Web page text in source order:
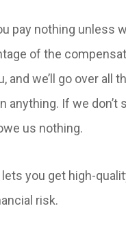
pay nothing unless
of the
and we’ll go over all
anything. If we don’t
us nothing.
you get high-
risk.